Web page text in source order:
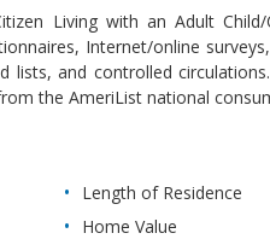
Living with an Adult
Internet/online
lists, and controlled
the AmeriList national
Length of Residence
Home Value